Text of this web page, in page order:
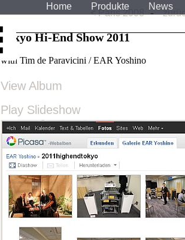
<Paris 2008-
Tokyo Hi-End Show 2011
with Tim de Paravicini / EAR Yoshino
View Album
Play Slideshow
Home Produkte News